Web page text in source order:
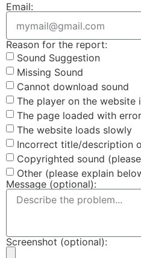
Email:
Reason for the report:
Sound Suggestion
Missing Sound
Cannot download sound
The player on the website
The page loaded with
The website loads slowly
Incorrect title/description
Copyrighted sound
Other (please explain
Message (optional):
Screenshot (optional):